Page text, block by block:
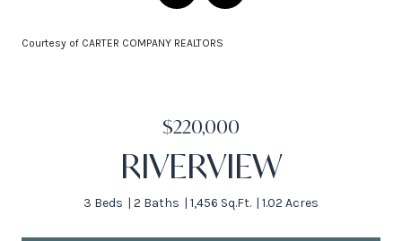
Courtesy of CARTER COMPANY REALTORS
$220,000
RIVERVIEW
3 Beds 2 Baths 1,456 Sq.Ft. 1.02 Acres